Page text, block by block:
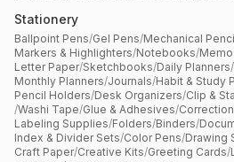
Stationery
Ballpoint Pens/Gel Pens/Mechanical
Markers & Highlighters/Notebooks/
Letter Paper/Sketchbooks/Daily Planners/
Monthly Planners/Journals/Habit & Study
Pencil Holders/Desk Organizers/Clip &
/Washi Tape/Glue & Adhesives/
Labeling Supplies/Folders/Binders/
Index & Divider Sets/Color Pens/Drawing
Craft Paper/Creative Kits/Greeting Cards/